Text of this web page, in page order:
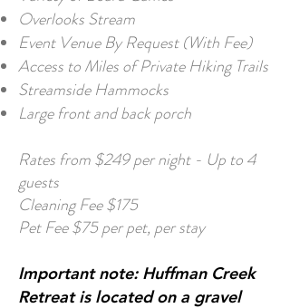
Overlooks Stream
Event Venue By Request (With Fee)
Access to Miles of Private Hiking Trails
Streamside Hammocks
Large front and back porch
Rates from $249 per night - Up to 4
guests
Cleaning Fee $175
Pet Fee $75 per pet, per stay
Important note: Huffman Creek
Retreat is located on a gravel